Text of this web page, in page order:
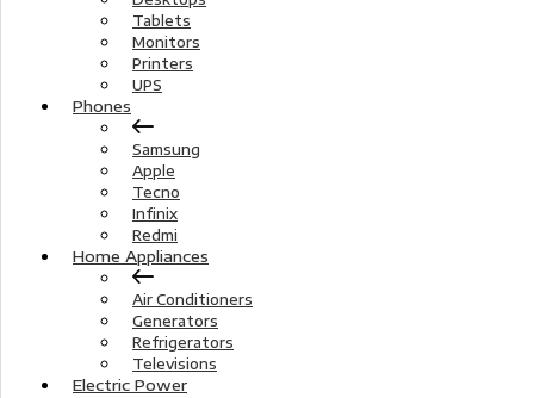
Tablets
Monitors
Printers
UPS
Phones
Samsung
Apple
Tecno
Infinix
Redmi
Home Appliances
Air Conditioners
Generators
Refrigerators
Televisions
Electric Power